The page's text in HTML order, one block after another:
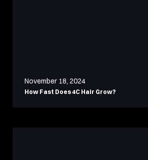
November 18, 2024
How Fast Does 4C Hair Grow?